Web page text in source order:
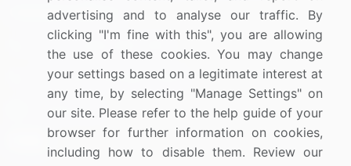
Connect with us
US: (+1) 844-364-1100
UK: (+44) 203-893-3200
Contact Us
advertising and to analyse our traffic. By
clicking "I'm fine with this", you are allowing
the use of these cookies. You may change
your settings based on a legitimate interest at
any time, by selecting "Manage Settings" on
our site. Please refer to the help guide of your
browser for further information on cookies,
including how to disable them. Review our